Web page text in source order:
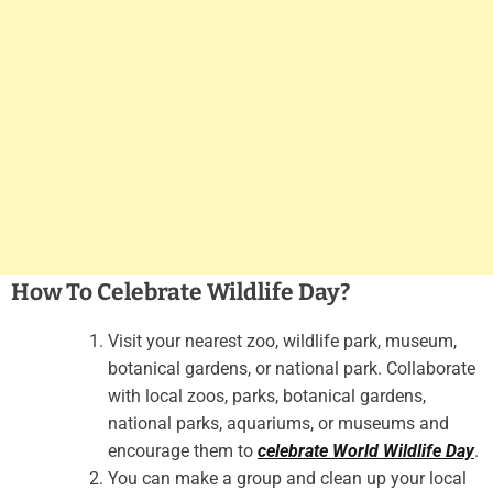
How To Celebrate Wildlife Day?
Visit your nearest zoo, wildlife park, museum,
botanical gardens, or national park. Collaborate
with local zoos, parks, botanical gardens,
national parks, aquariums, or museums and
encourage them to celebrate World Wildlife Day.
You can make a group and clean up your local